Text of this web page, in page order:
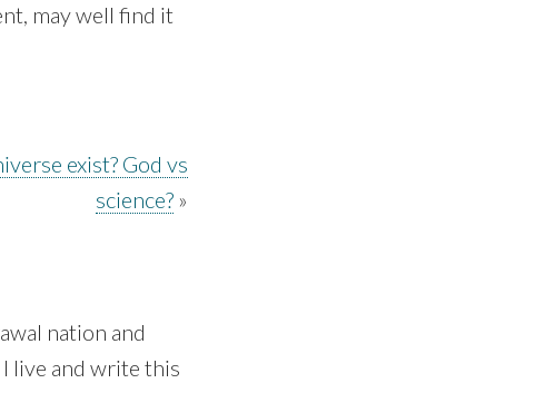
may well find it
exist? God vs
science? »
nation and
live and write this